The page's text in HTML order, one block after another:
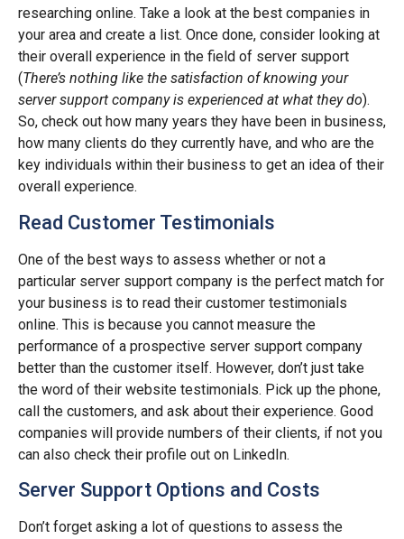
researching online. Take a look at the best companies in
your area and create a list. Once done, consider looking at
their overall experience in the field of server support
(There’s nothing like the satisfaction of knowing your
server support company is experienced at what they do).
So, check out how many years they have been in business,
how many clients do they currently have, and who are the
key individuals within their business to get an idea of their
overall experience.
Read Customer Testimonials
One of the best ways to assess whether or not a
particular server support company is the perfect match for
your business is to read their customer testimonials
online. This is because you cannot measure the
performance of a prospective server support company
better than the customer itself. However, don’t just take
the word of their website testimonials. Pick up the phone,
call the customers, and ask about their experience. Good
companies will provide numbers of their clients, if not you
can also check their profile out on LinkedIn.
Server Support Options and Costs
Don’t forget asking a lot of questions to assess the